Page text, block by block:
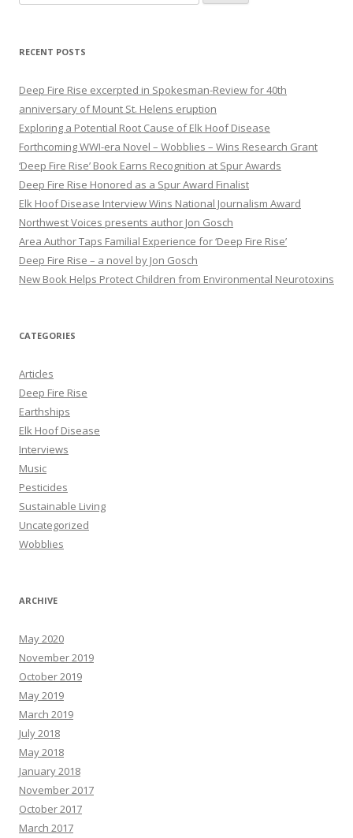
e
r
h
o
r
:
RECENT POSTS
Deep Fire Rise excerpted in Spokesman-Review for 40th
anniversary of Mount St. Helens eruption
Exploring a Potential Root Cause of Elk Hoof Disease
Forthcoming WWI-era Novel – Wobblies – Wins Research Grant
‘Deep Fire Rise’ Book Earns Recognition at Spur Awards
Deep Fire Rise Honored as a Spur Award Finalist
Elk Hoof Disease Interview Wins National Journalism Award
Northwest Voices presents author Jon Gosch
Area Author Taps Familial Experience for ‘Deep Fire Rise’
Deep Fire Rise – a novel by Jon Gosch
New Book Helps Protect Children from Environmental Neurotoxins
CATEGORIES
Articles
Deep Fire Rise
Earthships
Elk Hoof Disease
Interviews
Music
Pesticides
Sustainable Living
Uncategorized
Wobblies
ARCHIVE
May 2020
November 2019
October 2019
May 2019
March 2019
July 2018
May 2018
January 2018
November 2017
October 2017
March 2017